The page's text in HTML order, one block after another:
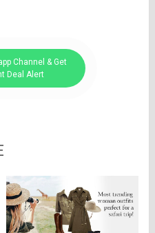
Channel & Get
Deal Alert